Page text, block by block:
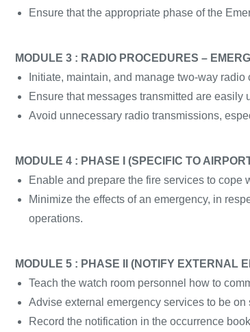
Ensure that the appropriate phase of the
MODULE 3 : RADIO PROCEDURES –
Initiate, maintain, and manage two-way
Ensure that messages transmitted are easily
Avoid unnecessary radio transmissions,
MODULE 4 : PHASE I (SPECIFIC TO
Enable and prepare the fire services to cope
Minimize the effects of an emergency, in
operations.
MODULE 5 : PHASE II (NOTIFY EXTERNAL
Teach the watch room personnel how to
Advise external emergency services to be on
Record the notification in the occurrence